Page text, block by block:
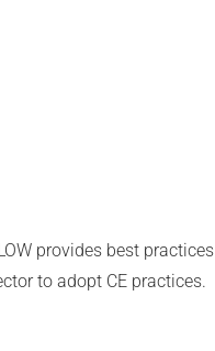
provides best practices
to adopt CE practices.